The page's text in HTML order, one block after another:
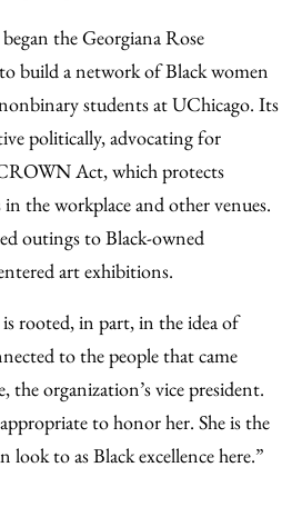
the Georgiana Rose
build a network of Black women
students at UChicago. Its
politically, advocating for
Act, which protects
the workplace and other venues.
outings to Black-owned
art exhibitions.
rooted, in part, in the idea of
to the people that came
the organization’s vice president.
to honor her. She is the
look to as Black excellence here.”